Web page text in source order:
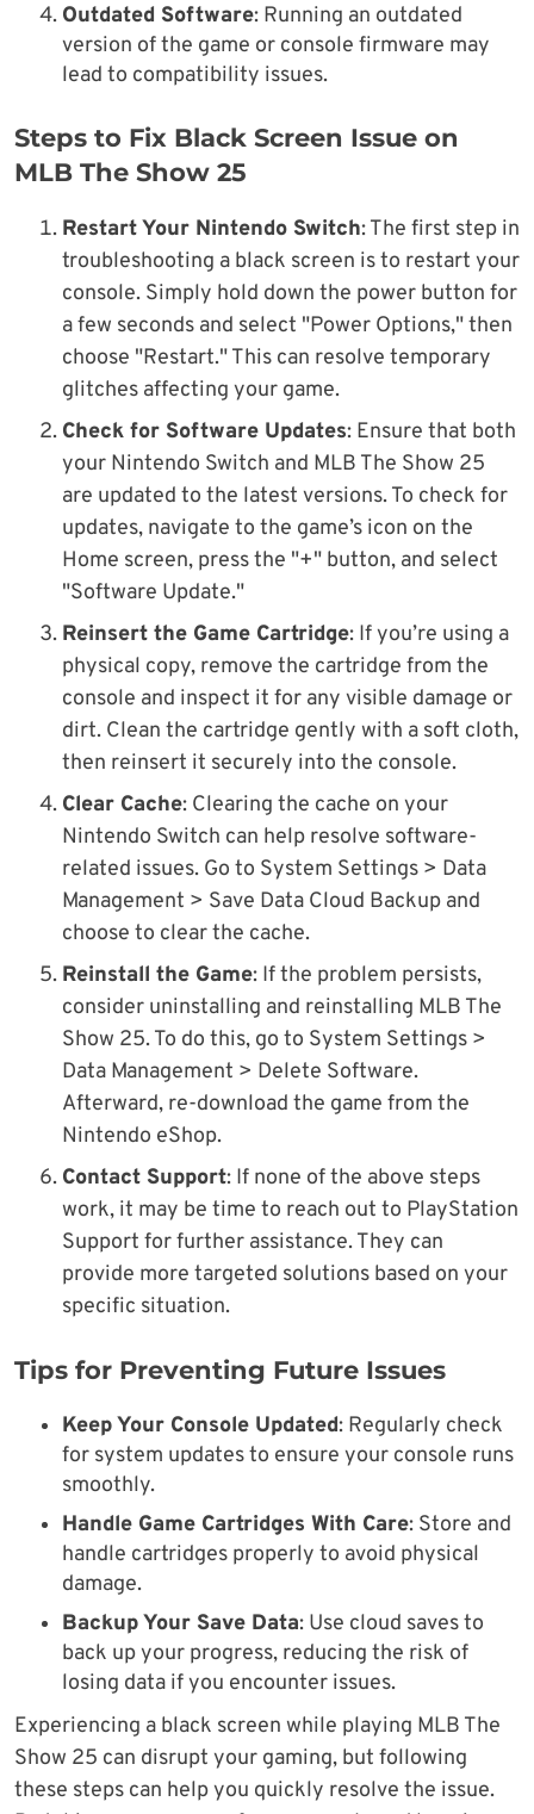
Outdated Software: Running an outdated
version of the game or console firmware may
lead to compatibility issues.
Steps to Fix Black Screen Issue on
MLB The Show 25
Restart Your Nintendo Switch: The first step in
troubleshooting a black screen is to restart your
console. Simply hold down the power button for
a few seconds and select "Power Options," then
choose "Restart." This can resolve temporary
glitches affecting your game.
Check for Software Updates: Ensure that both
your Nintendo Switch and MLB The Show 25
are updated to the latest versions. To check for
updates, navigate to the game’s icon on the
Home screen, press the "+" button, and select
"Software Update."
Reinsert the Game Cartridge: If you’re using a
physical copy, remove the cartridge from the
console and inspect it for any visible damage or
dirt. Clean the cartridge gently with a soft cloth,
then reinsert it securely into the console.
Clear Cache: Clearing the cache on your
Nintendo Switch can help resolve software-
related issues. Go to System Settings > Data
Management > Save Data Cloud Backup and
choose to clear the cache.
Reinstall the Game: If the problem persists,
consider uninstalling and reinstalling MLB The
Show 25. To do this, go to System Settings >
Data Management > Delete Software.
Afterward, re-download the game from the
Nintendo eShop.
Contact Support: If none of the above steps
work, it may be time to reach out to PlayStation
Support for further assistance. They can
provide more targeted solutions based on your
specific situation.
Tips for Preventing Future Issues
Keep Your Console Updated: Regularly check
for system updates to ensure your console runs
smoothly.
Handle Game Cartridges With Care: Store and
handle cartridges properly to avoid physical
damage.
Backup Your Save Data: Use cloud saves to
back up your progress, reducing the risk of
losing data if you encounter issues.
Experiencing a black screen while playing MLB The
Show 25 can disrupt your gaming, but following
these steps can help you quickly resolve the issue.